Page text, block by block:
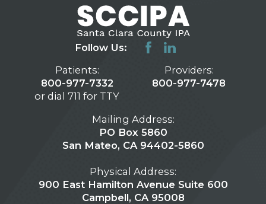
Follow Us:
Patients:
800-977-7332
or dial 711 for TTY
Providers:
800-977-7478
Mailing Address:
PO Box 5860
San Mateo, CA 94402-5860
Physical Address:
900 East Hamilton Avenue Suite 600
Campbell, CA 95008